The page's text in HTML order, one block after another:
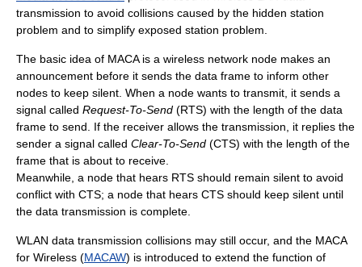
transmission to avoid collisions caused by the hidden station
problem and to simplify exposed station problem.
The basic idea of MACA is a wireless network node makes an
announcement before it sends the data frame to inform other
nodes to keep silent. When a node wants to transmit, it sends a
signal called Request-To-Send (RTS) with the length of the data
frame to send. If the receiver allows the transmission, it replies the
sender a signal called Clear-To-Send (CTS) with the length of the
frame that is about to receive.
Meanwhile, a node that hears RTS should remain silent to avoid
conflict with CTS; a node that hears CTS should keep silent until
the data transmission is complete.
WLAN data transmission collisions may still occur, and the MACA
for Wireless (MACAW) is introduced to extend the function of